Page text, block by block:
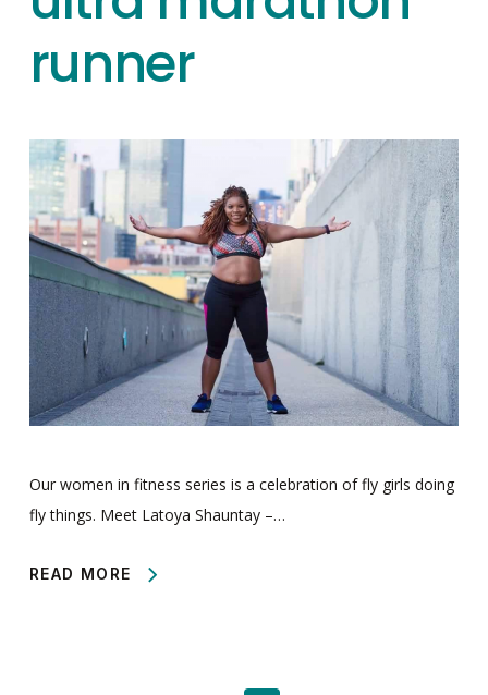
runner
Our women in fitness series is a celebration of fly girls doing
fly things. Meet Latoya Shauntay –…
READ MORE